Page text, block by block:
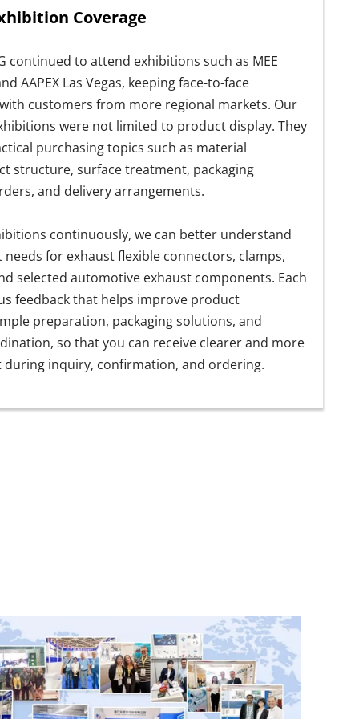
Coverage
continued to attend exhibitions such as MEE
AAPEX Las Vegas, keeping face-to-face
customers from more regional markets. Our
were not limited to product display. They
purchasing topics such as material
structure, surface treatment, packaging
and delivery arrangements.
continuously, we can better understand
needs for exhaust flexible connectors, clamps,
selected automotive exhaust components. Each
feedback that helps improve product
preparation, packaging solutions, and
so that you can receive clearer and more
inquiry, confirmation, and ordering.